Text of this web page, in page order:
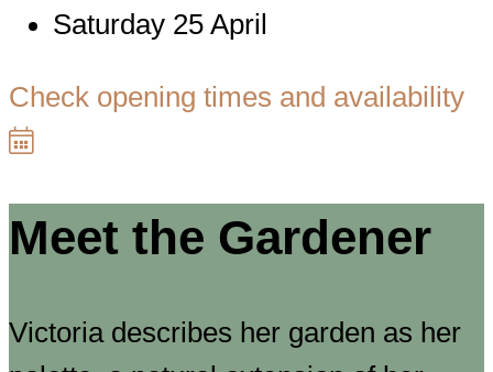
Saturday 25 April
Check opening times and availability
Meet the Gardener
Victoria describes her garden as her